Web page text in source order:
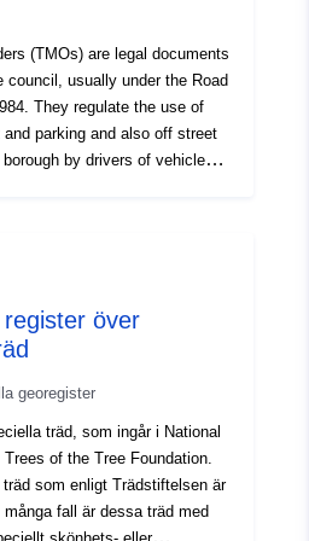
orders can be found here
(TMOs) are legal documents
council, usually under the Road
They regulate the use of
parking and also off street
by drivers of vehicles
to free parking places,
loading & stopping restrictions.
Mapped details of
on Barnet TraffWeb. The
Other
orders can be found here
över
georegister
träd, som ingår i National
of the Tree Foundation.
som enligt Trädstiftelsen är
fall är dessa träd med